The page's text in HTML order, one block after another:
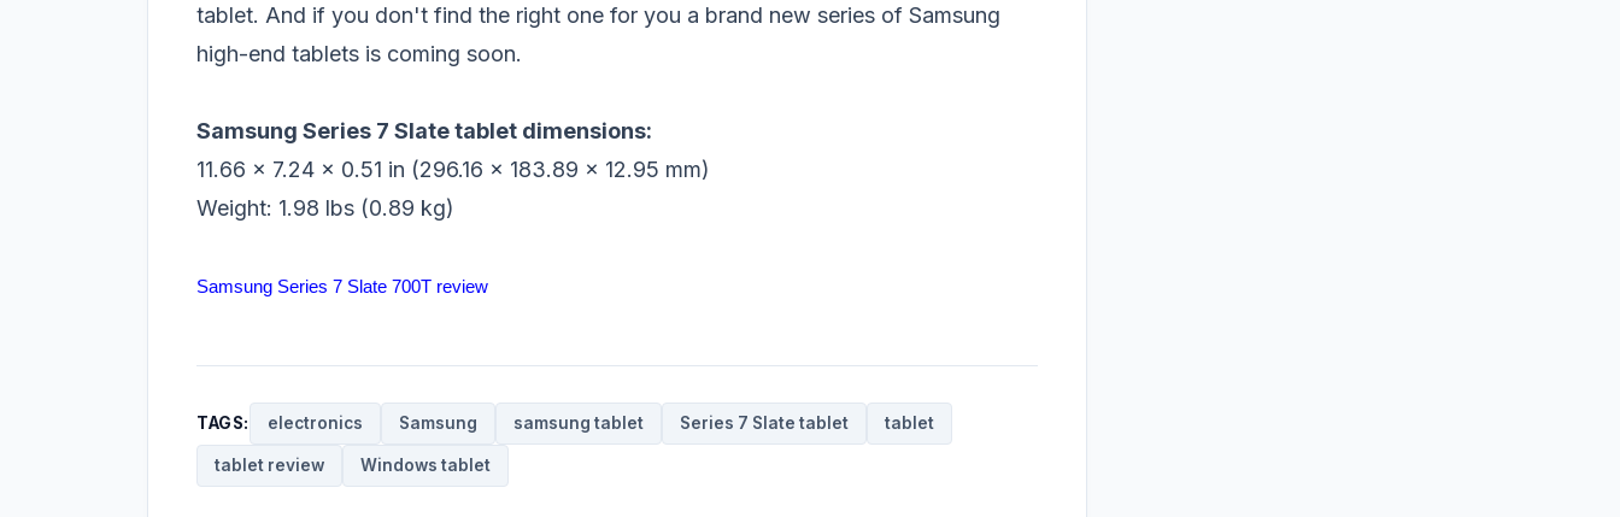
tablet. And if you don't find the right one for you a brand new series of Samsung
high-end tablets is coming soon.
Samsung Series 7 Slate tablet dimensions:
11.66 x 7.24 x 0.51 in (296.16 x 183.89 x 12.95 mm)
Weight: 1.98 lbs (0.89 kg)
Samsung Series 7 Slate 700T review
TAGS: electronics Samsung samsung tablet Series 7 Slate tablet tablet
tablet review Windows tablet